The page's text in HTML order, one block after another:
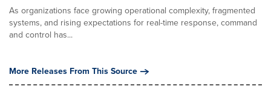
As organizations face growing operational complexity, fragmented
systems, and rising expectations for real-time response, command
and control has...
More Releases From This Source